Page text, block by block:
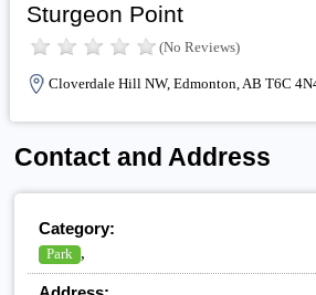
Sturgeon Point
(No Reviews)
Cloverdale Hill NW, Edmonton, AB T6C
Contact and Address
Category:
Park ,